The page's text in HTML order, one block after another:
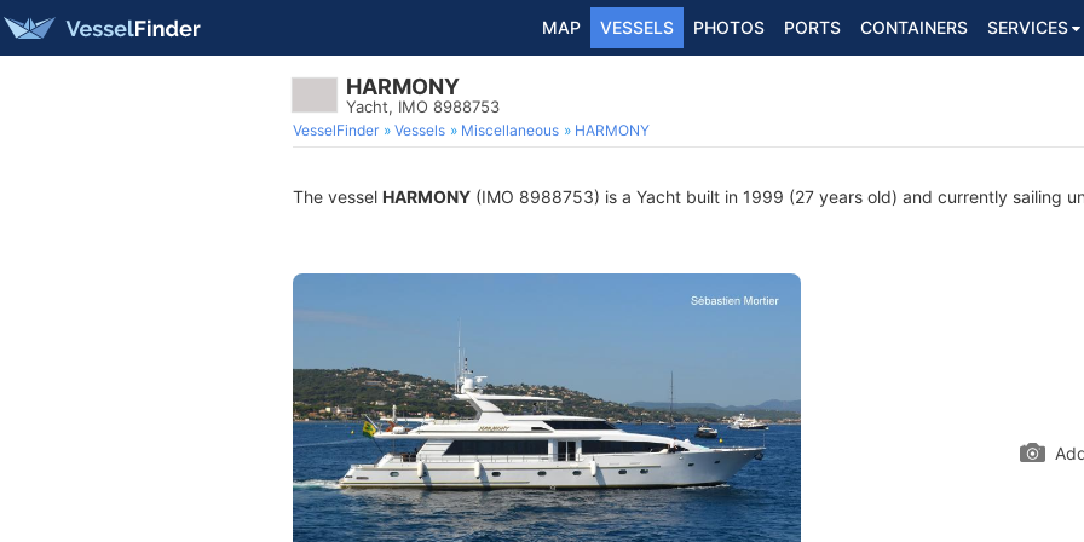
MAP VESSELS PHOTOS PORTS CONTAINERS SERVICES
HARMONY
Yacht, IMO 8988753
VesselFinder Vessels Miscellaneous HARMONY
The vessel HARMONY (IMO 8988753) is a Yacht built in 1999 (27 years old) and currently sailing